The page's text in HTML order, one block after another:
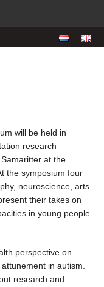
will be held in
research
at the
the symposium four
neuroscience, arts
their takes on
in young people
perspective on
in autism.
research and